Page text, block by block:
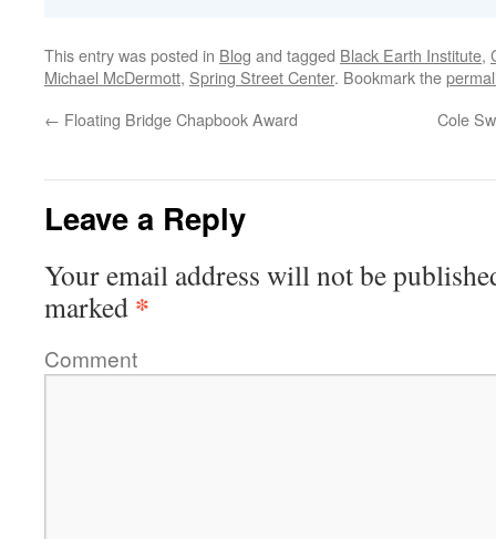
This entry was posted in Blog and tagged Black Earth Institute,
Michael McDermott, Spring Street Center. Bookmark the
← Floating Bridge Chapbook Award Cole
Leave a Reply
Your email address will not be
marked *
Comment